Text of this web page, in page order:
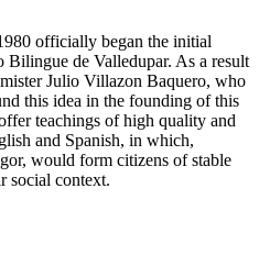
officially began the initial
de Valledupar. As a result
Julio Villazon Baquero, who
this idea in the founding of this
teachings of high quality and
and Spanish, in which,
would form citizens of stable
social context.